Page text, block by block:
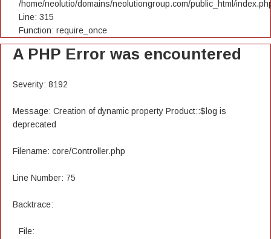
/home/neolutio/domains/neolutiongroup.com/public_html/
Line: 315
Function: require_once
A PHP Error was encountered
Severity: 8192
Message: Creation of dynamic property Product::$log is
deprecated
Filename: core/Controller.php
Line Number: 75
Backtrace:
File: